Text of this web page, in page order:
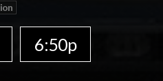
6:50p